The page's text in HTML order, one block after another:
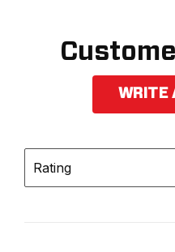
WRITE
Rating